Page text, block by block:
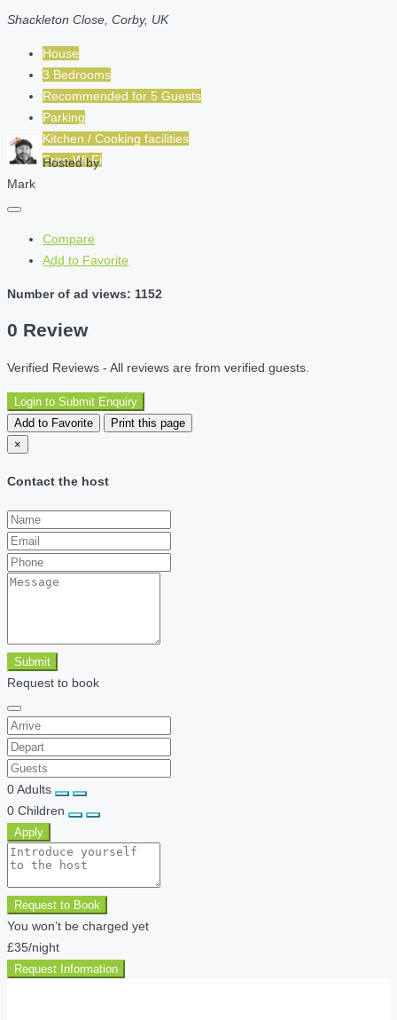
Shackleton Close, Corby, UK
House
3 Bedrooms
Recommended for 5 Guests
Parking
Kitchen / Cooking facilities
Free Wi-Fi
Hosted by
Mark
Compare
Add to Favorite
Number of ad views: 1152
0 Review
Verified Reviews - All reviews are from verified guests.
Login to Submit Enquiry
Add to Favorite
Print this page
×
Contact the host
Submit
Request to book
0Adults
0 Children
Apply
Request to Book
You won’t be charged yet
£35/night
Request Information